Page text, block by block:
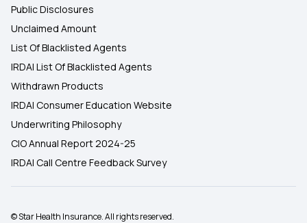
Public Disclosures
Unclaimed Amount
List Of Blacklisted Agents
IRDAI List Of Blacklisted Agents
Withdrawn Products
IRDAI Consumer Education Website
Underwriting Philosophy
CIO Annual Report 2024-25
IRDAI Call Centre Feedback Survey
© Star Health Insurance. All rights reserved.